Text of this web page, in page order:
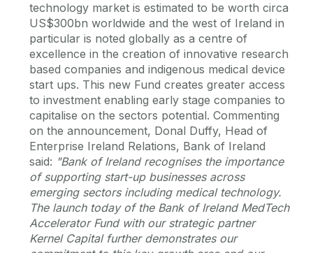
technology market is estimated to be worth circa
US$300bn worldwide and the west of Ireland in
particular is noted globally as a centre of
excellence in the creation of innovative research
based companies and indigenous medical device
start ups. This new Fund creates greater access
to investment enabling early stage companies to
capitalise on the sectors potential. Commenting
on the announcement, Donal Duffy, Head of
Enterprise Ireland Relations, Bank of Ireland
said: "Bank of Ireland recognises the importance
of supporting start-up businesses across
emerging sectors including medical technology.
The launch today of the Bank of Ireland MedTech
Accelerator Fund with our strategic partner
Kernel Capital further demonstrates our